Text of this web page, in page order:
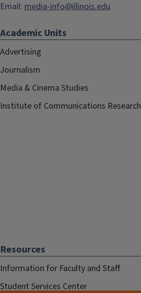
Email: media-info@illinois.edu
Academic Units
Advertising
Journalism
Media & Cinema Studies
Institute of Communications Research
Resources
Information for Faculty and Staff
Student Services Center